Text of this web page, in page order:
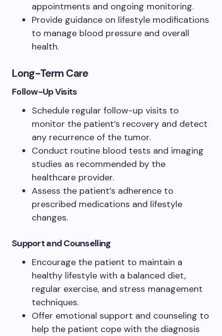
appointments and ongoing monitoring.
Provide guidance on lifestyle modifications
to manage blood pressure and overall
health.
Long-Term Care
Follow-Up Visits
Schedule regular follow-up visits to
monitor the patient’s recovery and detect
any recurrence of the tumor.
Conduct routine blood tests and imaging
studies as recommended by the
healthcare provider.
Assess the patient’s adherence to
prescribed medications and lifestyle
changes.
Support and Counselling
Encourage the patient to maintain a
healthy lifestyle with a balanced diet,
regular exercise, and stress management
techniques.
Offer emotional support and counseling to
help the patient cope with the diagnosis